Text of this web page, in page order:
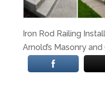
Iron Rod Railing
Arnold’s Masonry